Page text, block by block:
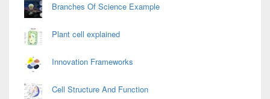
Branches Of Science Example
Plant cell explained
Innovation Frameworks
Cell Structure And Function